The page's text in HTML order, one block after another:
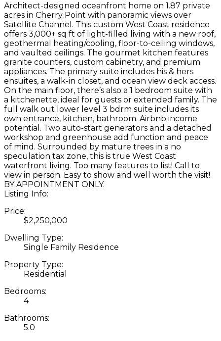
Architect-designed oceanfront home on 1.87 private
acres in Cherry Point with panoramic views over
Satellite Channel. This custom West Coast residence
offers 3,000+ sq ft of light-filled living with a new roof,
geothermal heating/cooling, floor-to-ceiling windows,
and vaulted ceilings. The gourmet kitchen features
granite counters, custom cabinetry, and premium
appliances. The primary suite includes his & hers
ensuites, a walk-in closet, and ocean view deck access.
On the main floor, there’s also a 1 bedroom suite with
a kitchenette, ideal for guests or extended family. The
full walk out lower level 3 bdrm suite includes its
own entrance, kitchen, bathroom. Airbnb income
potential. Two auto-start generators and a detached
workshop and greenhouse add function and peace
of mind. Surrounded by mature trees in a no
speculation tax zone, this is true West Coast
waterfront living. Too many features to list! Call to
view in person. Easy to show and well worth the visit!
BY APPOINTMENT ONLY.
Listing Info:
Price:
$2,250,000
Dwelling Type:
Single Family Residence
Property Type:
Residential
Bedrooms:
4
Bathrooms:
5.0